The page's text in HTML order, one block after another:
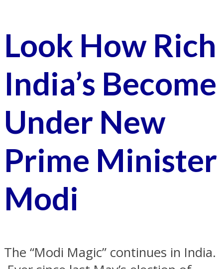
Look How Rich
India’s Become
Under New
Prime Minister
Modi
The “Modi Magic” continues in India.